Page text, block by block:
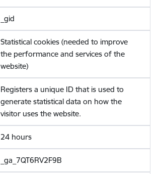
_gid
Statistical cookies (needed to improve
the performance and services of the
website)
Registers a unique ID that is used to
generate statistical data on how the
visitor uses the website.
24 hours
_ga_7QT6RV2F9B